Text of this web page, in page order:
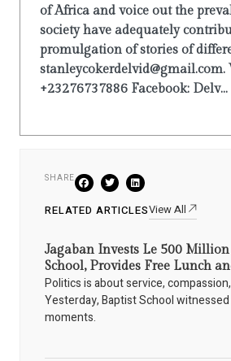
of Africa and voice out the
society have adequately
promulgation of stories of
stanleycokerdelvid@gmail.com.
+23276737886 Facebook: Delv...
SHARE
RELATED ARTICLESView All
Jagaban Invests Le 500
School, Provides Free Lunch
Politics is about service,
Yesterday, Baptist School
moments.